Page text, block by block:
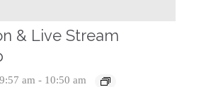
& Live Stream
am - 10:50 am